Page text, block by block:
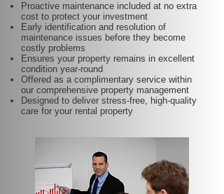
Proactive maintenance included at no extra
cost to protect your investment
Early identification and resolution of
maintenance issues before they become
costly problems
Ensures your property remains in excellent
condition year-round
Offered as a complimentary service within
our comprehensive property management
Designed to deliver stress-free, high-quality
care for your rental property